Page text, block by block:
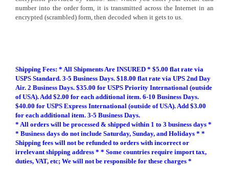
number into the order form, it is transmitted across the Internet in an
encrypted (scrambled) form, then decoded when it gets to us.
Shipping Fees: * All Shipments Are INSURED * $5.00 flat rate via
USPS Standard. 3-5 Business Days. $18.00 flat rate via UPS 2nd Day
Air. 2 Business Days. $35.00 for USPS Priority International (outside
of USA). Add $2.00 for each additional item. 6-10 Business Days.
$40.00 for USPS Express International (outside of USA). Add $3.00
for each additional item. 3-5 Business Days.
* All orders will be processed & shipped within 1 to 3 business days *
* Business days do not include Saturday, Sunday, and Holidays * *
Shipping fees will not be refunded to orders with incorrect or
irrelevant shipping address * * Some countries require import tax,
duties, VAT, etc; We will not be responsible for these charges *